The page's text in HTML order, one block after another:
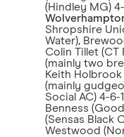
(Hindley MG)
Shropshire
Water),
Colin Tillet (CT
(mainly two
Keith Holbrook
(mainly
Social AC) 4-
Benness
(Sensas Black
Westwood